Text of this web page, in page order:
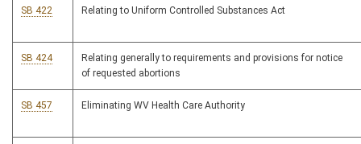
SB 422 Relating to Uniform Controlled Substances Act
SB 424
Relating generally to requirements and provisions for notice
of requested abortions
SB 457 Eliminating WV Health Care Authority